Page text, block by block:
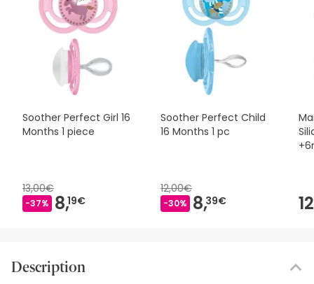
Soother Perfect Girl 16
Months 1 piece
13,00€
-37% 8,19€
Soother Perfect Child
16 Months 1 pc
12,00€
-30% 8,39€
Description